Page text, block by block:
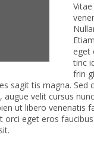
eget
tinc
frin
sagit tis magna. Sed
velit cursus
ut libero venenatis
orci eget eros